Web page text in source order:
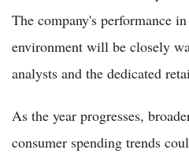
The company's performance
environment will be closely
analysts and the dedicated
As the year progresses,
consumer spending trends